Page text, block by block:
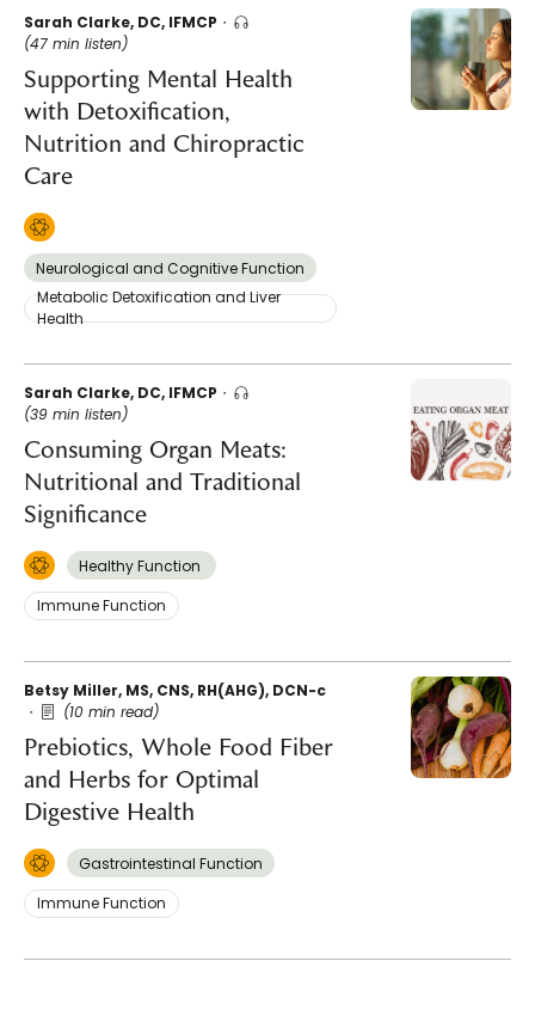
Sarah Clarke, DC, IFMCP
(47 min listen)
Supporting Mental Health
with Detoxification,
Nutrition and Chiropractic
Care
Neurological and Cognitive Function
Metabolic Detoxification and Liver
Health
Sarah Clarke, DC, IFMCP
(39 min listen)
Consuming Organ Meats:
Nutritional and Traditional
Significance
Healthy Function
Immune Function
Betsy Miller, MS, CNS, RH(AHG), DCN-c
(10 min read)
Prebiotics, Whole Food Fiber
and Herbs for Optimal
Digestive Health
Gastrointestinal Function
Immune Function